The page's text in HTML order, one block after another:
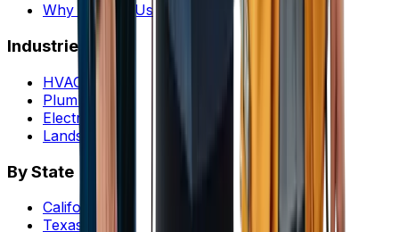
Why Choose Us
Industries
HVAC
Plumbing
Electrical
Landscaping
By State
California
Texas